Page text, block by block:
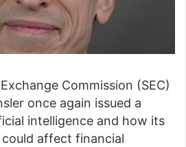
Commission (SEC)
once again issued a
intelligence and how its
affect financial